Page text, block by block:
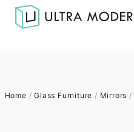
Home /Glass Furniture / Mirrors /